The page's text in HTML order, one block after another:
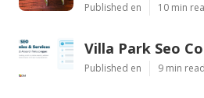
Published en 10 min
Villa Park Seo
Published en 9 min read